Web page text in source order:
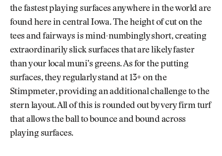
the fastest playing surfaces anywhere in the world are
found here in central Iowa. The height of cut on the
tees and fairways is mind-numbingly short, creating
extraordinarily slick surfaces that are likely faster
than your local muni’s greens. As for the putting
surfaces, they regularly stand at 13+ on the
Stimpmeter, providing an additional challenge to the
stern layout. All of this is rounded out by very firm turf
that allows the ball to bounce and bound across
playing surfaces.